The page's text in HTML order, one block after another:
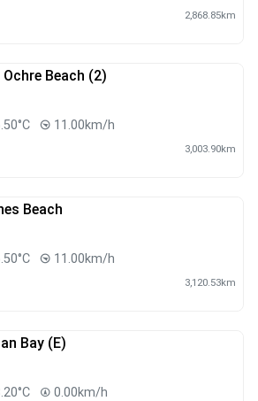
2,868.85km
Ochre Beach (2)
11.00km/h
3,003.90km
Beach
11.00km/h
3,120.53km
Bay (E)
0.00km/h